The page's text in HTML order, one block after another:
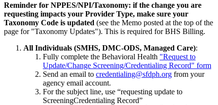
Reminder for NPPES/NPI/Taxonomy: if the change you are
requesting impacts your Provider Type, make sure your
Taxonomy Code is updated (see the Memo posted at the top of the
page for "Taxonomy Updates"). This is required for BHS Billing.
All Individuals (SMHS, DMC-ODS, Managed Care):
Fully complete the Behavioral Health "Request to
Update/Change Screening/Credentialing Record" form
Send an email to credentialing@sfdph.org from your
agency email account.
For the subject line, use “requesting update to
ScreeningCredentialing Record”